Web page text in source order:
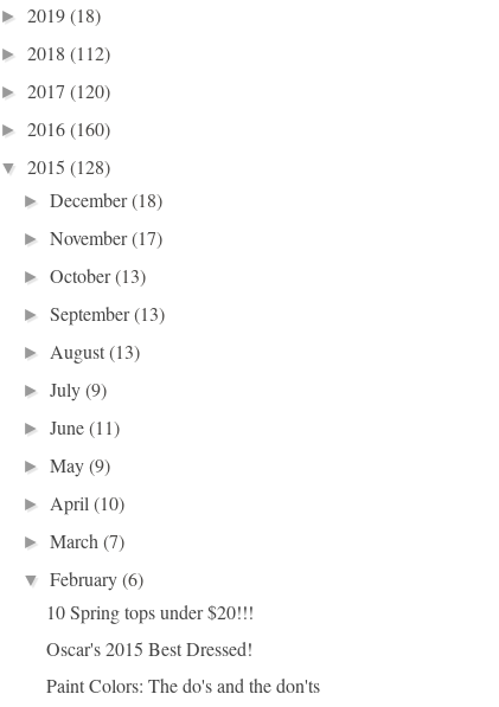
► 2019(18)
► 2018 (112)
► 2017 (120)
► 2016(160)
▼ 2015 (128)
►December(18)
►November(17)
►October(13)
►September(13)
► August(13)
►July(9)
►June(11)
►May(9)
► April(10)
►March(7)
▼February(6)
10 Spring tops under $20!!!
Oscar's 2015 Best Dressed!
Paint Colors: The do's and the don'ts